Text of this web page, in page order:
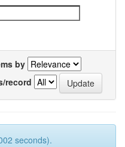
by
record
seconds).